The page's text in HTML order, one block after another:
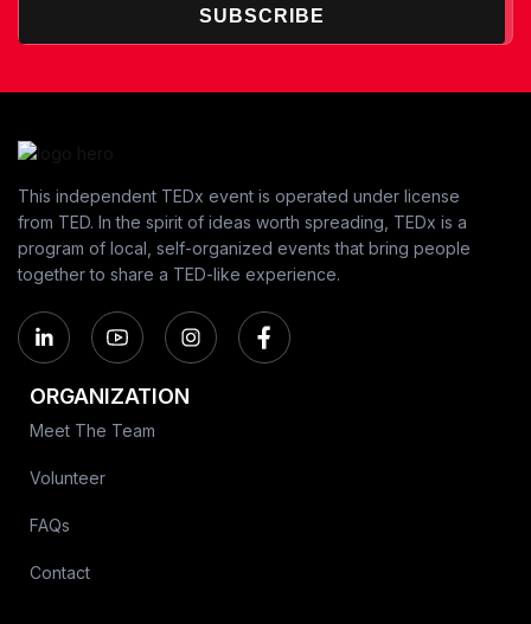
SUBSCRIBE
This independent TEDx event is operated under license
from TED. In the spirit of ideas worth spreading, TEDx is a
program of local, self-organized events that bring people
together to share a TED-like experience.
ORGANIZATION
Meet The Team
Volunteer
FAQs
Contact